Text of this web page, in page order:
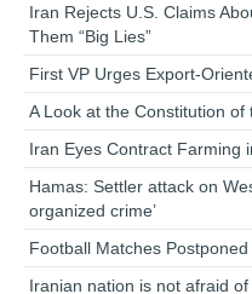
Iran Rejects U.S. Claims
Them “Big Lies”
First VP Urges Export-
A Look at the Constitution
Iran Eyes Contract Farming
Hamas: Settler attack on
organized crime’
Football Matches
Iranian nation is not afraid